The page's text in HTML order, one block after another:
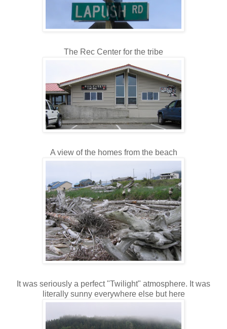
The Rec Center for the tribe
A view of the homes from the beach
It was seriously a perfect "Twilight" atmosphere. It was
literally sunny everywhere else but here